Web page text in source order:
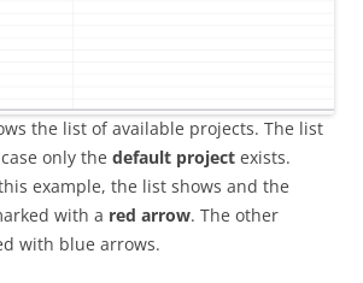
the list of available projects. The list
only the default project exists.
example, the list shows and the
with a red arrow. The other
with blue arrows.